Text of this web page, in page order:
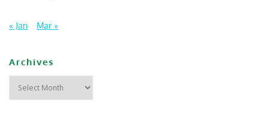
« Jan Mar »
Archives